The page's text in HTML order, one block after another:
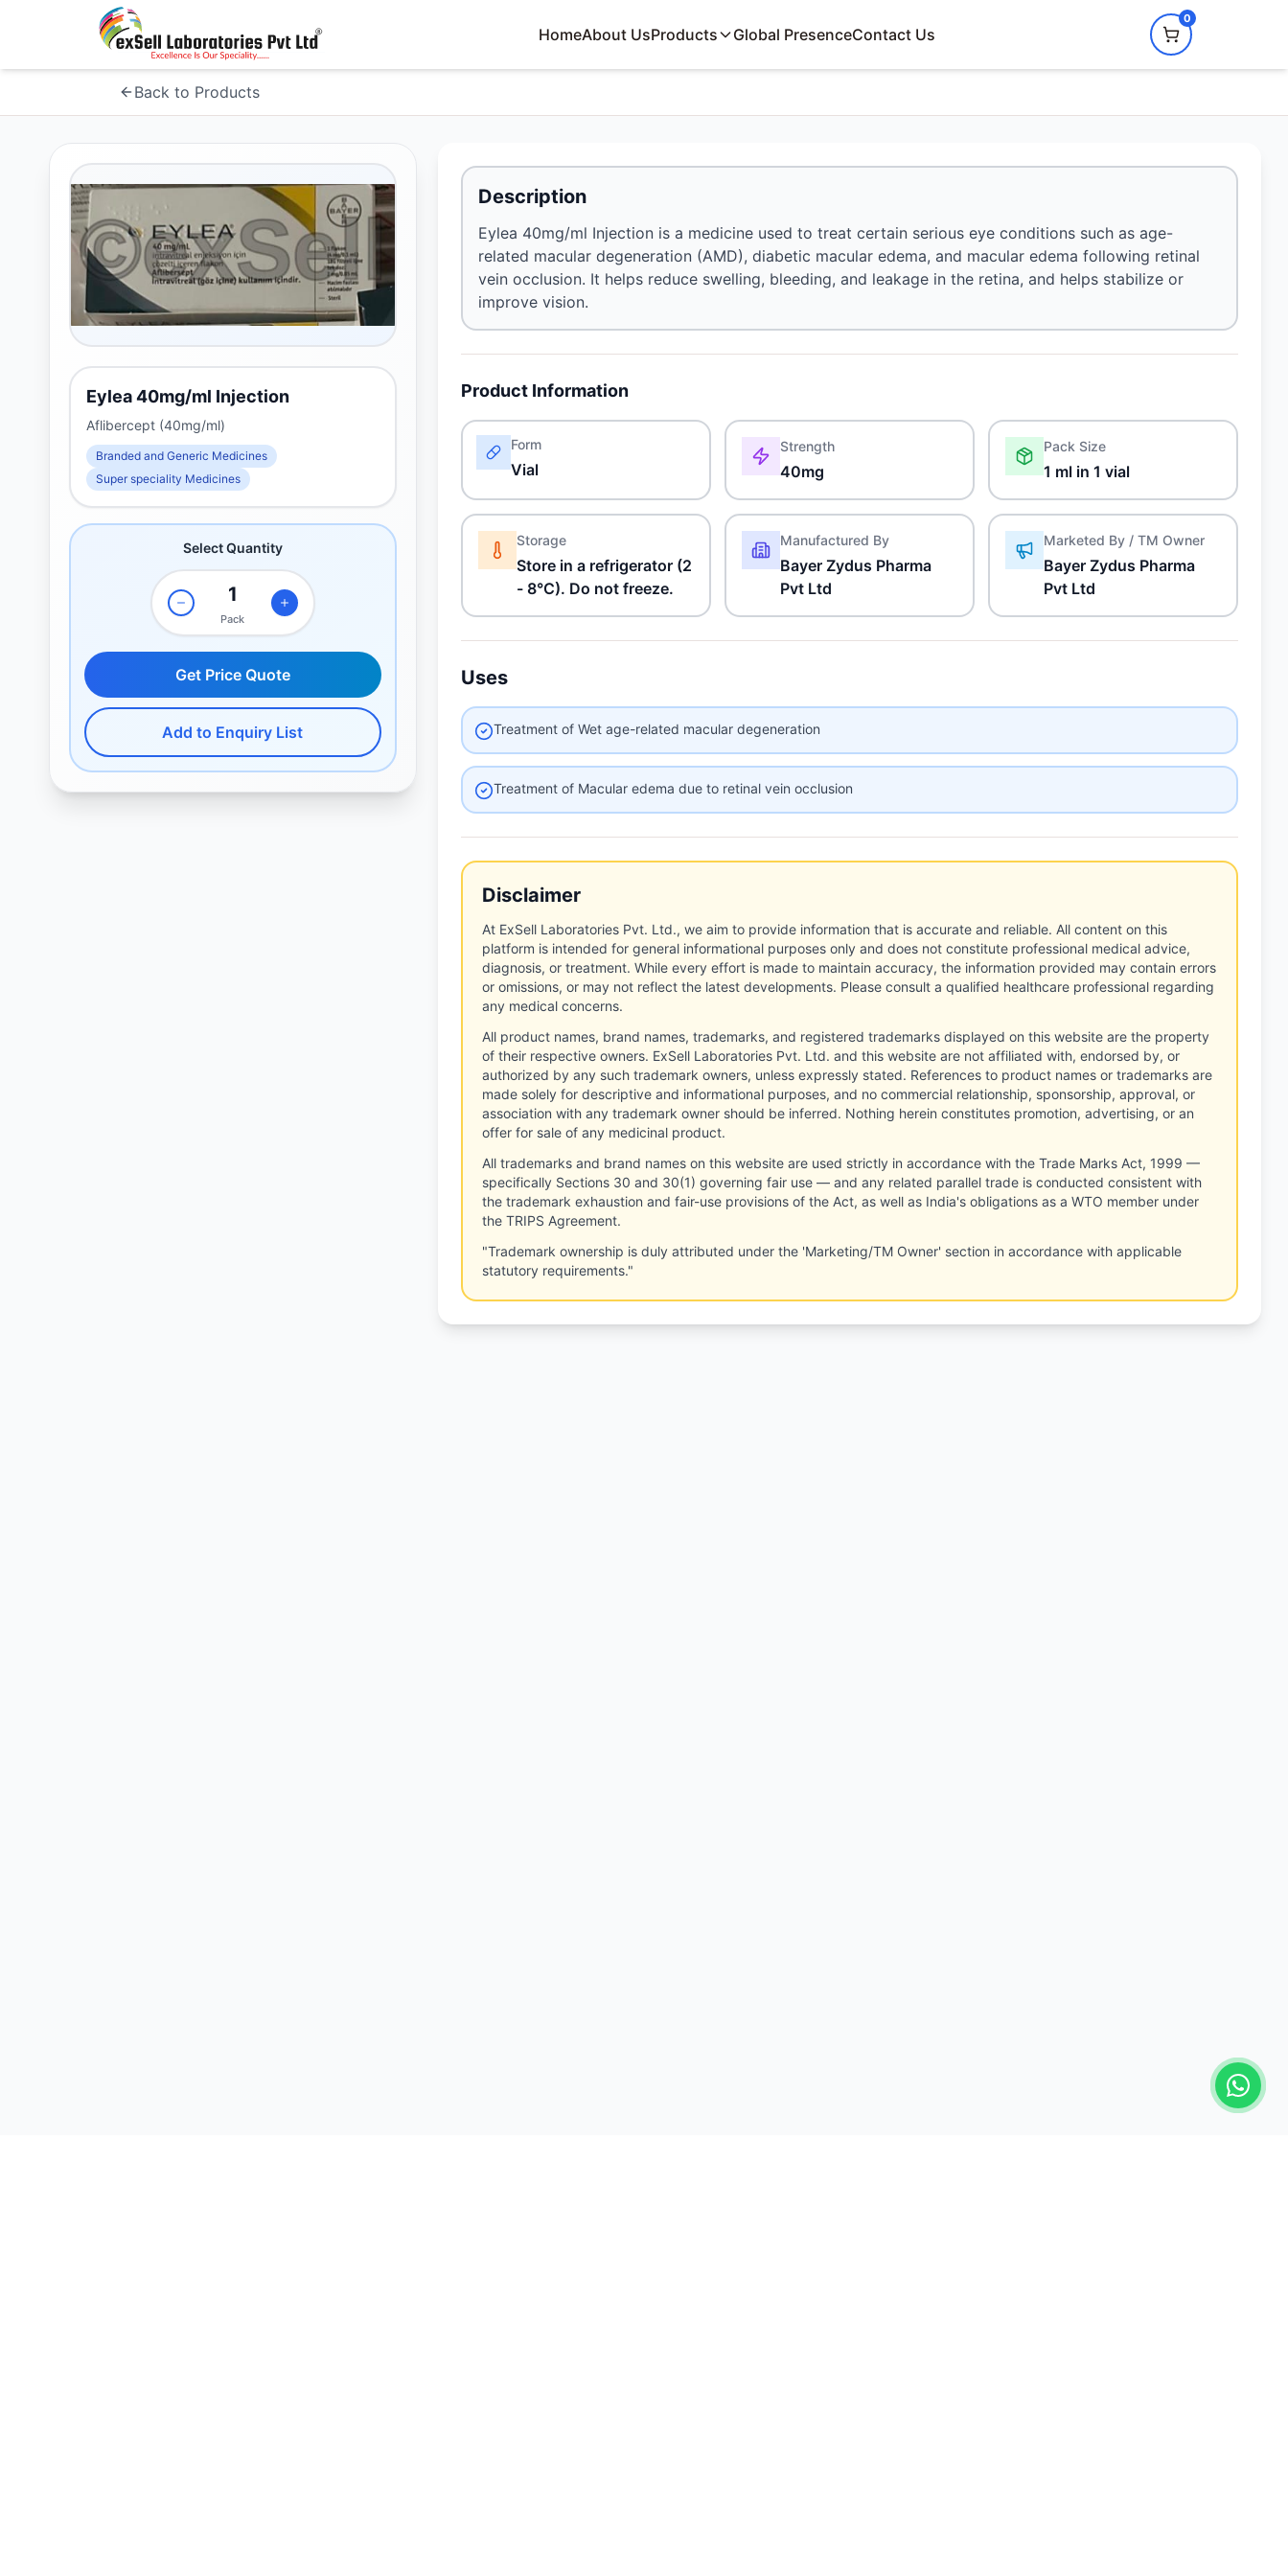
HomeAbout UsProducts Global PresenceContact Us
0
Back to Products
Eylea 40mg/ml Injection
Aflibercept (40mg/ml)
Branded and Generic Medicines
Super speciality Medicines
Select Quantity
Pack
Get Price Quote
Add to Enquiry List
Description
Eylea 40mg/ml Injection is a medicine used to treat certain serious eye conditions such as age-
related macular degeneration (AMD), diabetic macular edema, and macular edema following retinal
vein occlusion. It helps reduce swelling, bleeding, and leakage in the retina, and helps stabilize or
improve vision.
Product Information
Form
Vial
Strength
40mg
Pack Size
1 ml in 1 vial
Storage
Store in a refrigerator (2
- 8°C). Do not freeze.
Manufactured By
Bayer Zydus Pharma
Pvt Ltd
Marketed By / TM Owner
Bayer Zydus Pharma
Pvt Ltd
Uses
Treatment of Wet age-related macular degeneration
Treatment of Macular edema due to retinal vein occlusion
Disclaimer
At ExSell Laboratories Pvt. Ltd., we aim to provide information that is accurate and reliable. All content on this
platform is intended for general informational purposes only and does not constitute professional medical advice,
diagnosis, or treatment. While every effort is made to maintain accuracy, the information provided may contain errors
or omissions, or may not reflect the latest developments. Please consult a qualified healthcare professional regarding
any medical concerns.
All product names, brand names, trademarks, and registered trademarks displayed on this website are the property
of their respective owners. ExSell Laboratories Pvt. Ltd. and this website are not affiliated with, endorsed by, or
authorized by any such trademark owners, unless expressly stated. References to product names or trademarks are
made solely for descriptive and informational purposes, and no commercial relationship, sponsorship, approval, or
association with any trademark owner should be inferred. Nothing herein constitutes promotion, advertising, or an
offer for sale of any medicinal product.
All trademarks and brand names on this website are used strictly in accordance with the Trade Marks Act, 1999 —
specifically Sections 30 and 30(1) governing fair use — and any related parallel trade is conducted consistent with
the trademark exhaustion and fair-use provisions of the Act, as well as India's obligations as a WTO member under
the TRIPS Agreement.
"Trademark ownership is duly attributed under the 'Marketing/TM Owner' section in accordance with applicable
statutory requirements."